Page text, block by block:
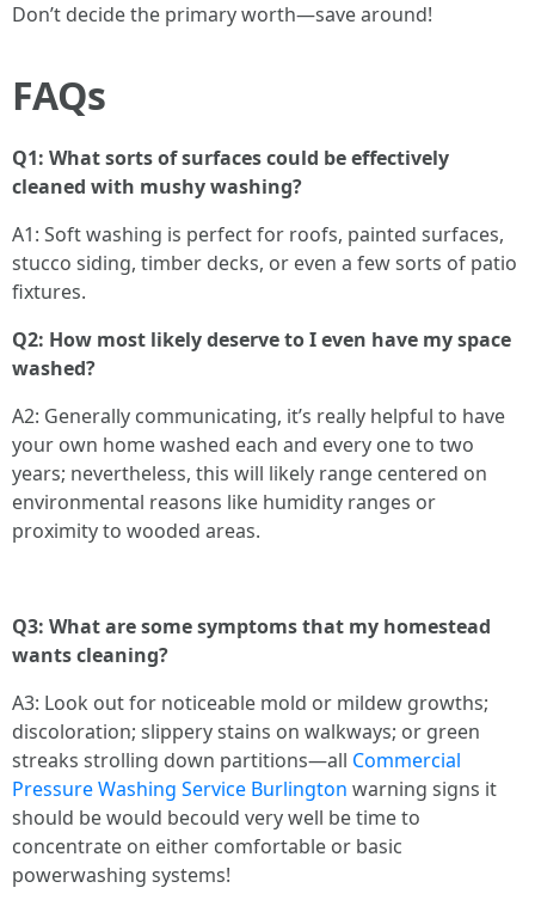
Don’t decide the primary worth—save around!
FAQs
Q1: What sorts of surfaces could be effectively
cleaned with mushy washing?
A1: Soft washing is perfect for roofs, painted surfaces,
stucco siding, timber decks, or even a few sorts of patio
fixtures.
Q2: How most likely deserve to I even have my space
washed?
A2: Generally communicating, it’s really helpful to have
your own home washed each and every one to two
years; nevertheless, this will likely range centered on
environmental reasons like humidity ranges or
proximity to wooded areas.
Q3: What are some symptoms that my homestead
wants cleaning?
A3: Look out for noticeable mold or mildew growths;
discoloration; slippery stains on walkways; or green
streaks strolling down partitions—all Commercial
Pressure Washing Service Burlington warning signs it
should be would becould very well be time to
concentrate on either comfortable or basic
powerwashing systems!